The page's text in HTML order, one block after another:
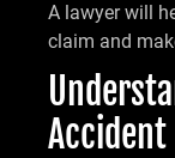
A lawyer will
claim and
Accident